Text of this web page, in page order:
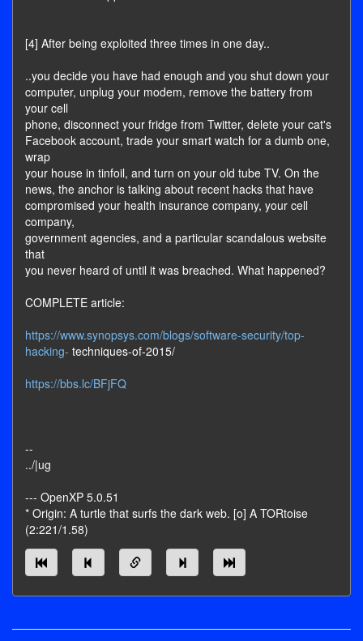
[4] After being exploited three times in one day..
..you decide you have had enough and you shut down your
computer, unplug your modem, remove the battery from
your cell
phone, disconnect your fridge from Twitter, delete your cat's
Facebook account, trade your smart watch for a dumb one,
wrap
your house in tinfoil, and turn on your old tube TV. On the
news, the anchor is talking about recent hacks that have
compromised your health insurance company, your cell
company,
government agencies, and a particular scandalous website
that
you never heard of until it was breached. What happened?
COMPLETE article:
https://www.synopsys.com/blogs/software-security/top-
hacking- techniques-of-2015/
https://bbs.lc/BFjFQ
--
../|ug
--- OpenXP 5.0.51
* Origin: A turtle that surfs the dark web. [o] A TORtoise
(2:221/1.58)